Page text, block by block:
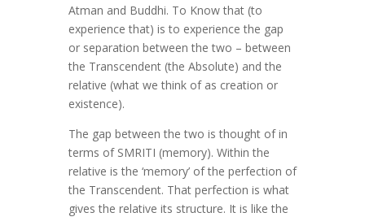
Atman and Buddhi. To Know that (to
experience that) is to experience the gap
or separation between the two – between
the Transcendent (the Absolute) and the
relative (what we think of as creation or
existence).
The gap between the two is thought of in
terms of SMRITI (memory). Within the
relative is the ‘memory’ of the perfection of
the Transcendent. That perfection is what
gives the relative its structure. It is like the